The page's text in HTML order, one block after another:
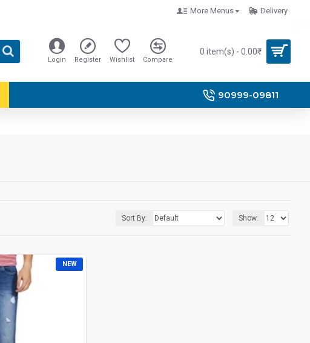
More Menus Delivery
Login Register Wishlist Compare
0 item(s) - 0.00₹
90999-09811
Sort By: Show:
NEW